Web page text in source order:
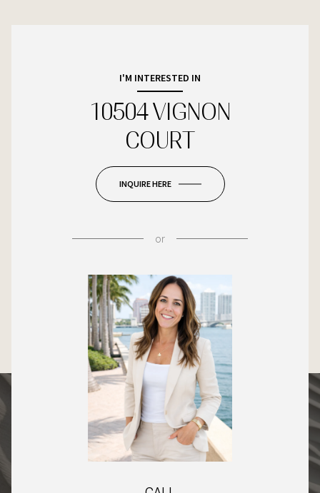
I'M INTERESTED IN
10504 VIGNON
COURT
INQUIRE HERE
or